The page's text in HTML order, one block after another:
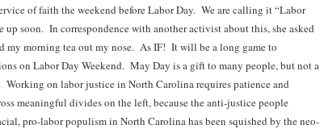
of faith the weekend before Labor Day. We are calling it “Labor
soon. In correspondence with another activist about this, she asked
my morning tea out my nose. As IF! It will be a long game to
on Labor Day Weekend. May Day is a gift to many people, but not a
on labor justice in North Carolina requires patience and
meaningful divides on the left, because the anti-justice people
pro-labor populism in North Carolina has been squished by the neo-